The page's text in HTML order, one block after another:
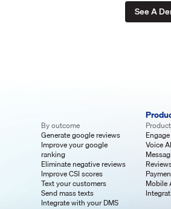
See A
By outcome
Generate google reviews
Improve your google
ranking
Eliminate negative reviews
Improve CSI scores
Text your customers
Send mass texts
Integrate with your DMS
Voice AI
Mobile